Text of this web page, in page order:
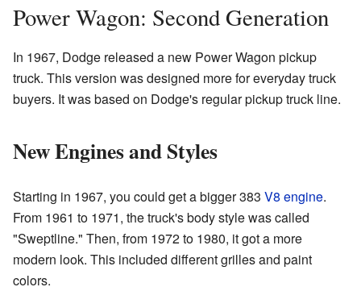
Power Wagon: Second Generation
In 1967, Dodge released a new Power Wagon pickup
truck. This version was designed more for everyday truck
buyers. It was based on Dodge's regular pickup truck line.
New Engines and Styles
Starting in 1967, you could get a bigger 383 V8 engine.
From 1961 to 1971, the truck's body style was called
"Sweptline." Then, from 1972 to 1980, it got a more
modern look. This included different grilles and paint
colors.